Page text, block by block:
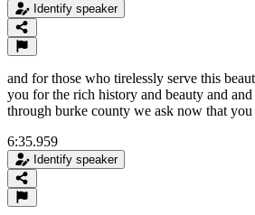
Identify speaker
and for those who tirelessly serve this
you for the rich history and beauty and and
through burke county we ask now that
6:35.959
Identify speaker